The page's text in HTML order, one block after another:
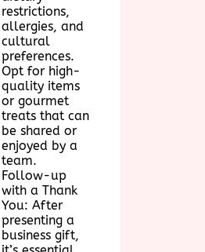
restrictions,
allergies, and
cultural
preferences.
Opt for high-
quality items
or gourmet
treats that can
be shared or
enjoyed by a
team.
Follow-up
with a Thank
You: After
presenting a
business gift,